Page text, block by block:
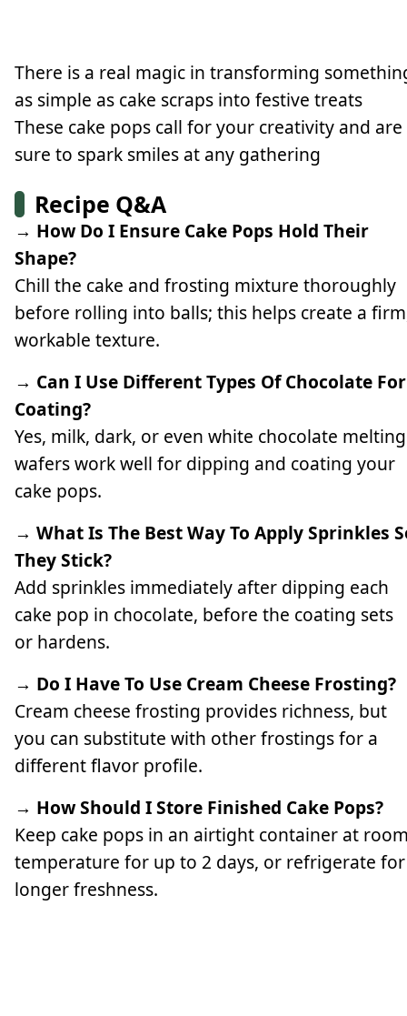
There is a real magic in transforming
as simple as cake scraps into festive treats
These cake pops call for your creativity and are
sure to spark smiles at any gathering
Recipe Q&A
→ How Do I Ensure Cake Pops Hold Their
Shape?
Chill the cake and frosting mixture thoroughly
before rolling into balls; this helps create a
workable texture.
→ Can I Use Different Types Of Chocolate For
Coating?
Yes, milk, dark, or even white chocolate melting
wafers work well for dipping and coating your
cake pops.
→ What Is The Best Way To Apply Sprinkles
They Stick?
Add sprinkles immediately after dipping each
cake pop in chocolate, before the coating sets
or hardens.
→ Do I Have To Use Cream Cheese Frosting?
Cream cheese frosting provides richness, but
you can substitute with other frostings for a
different flavor profile.
→ How Should I Store Finished Cake Pops?
Keep cake pops in an airtight container at
temperature for up to 2 days, or refrigerate for
longer freshness.